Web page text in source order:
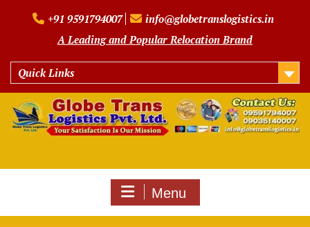
+91 9591794007
info@globetranslogistics.in
A Leading and Popular Relocation Brand
Quick Links
Menu